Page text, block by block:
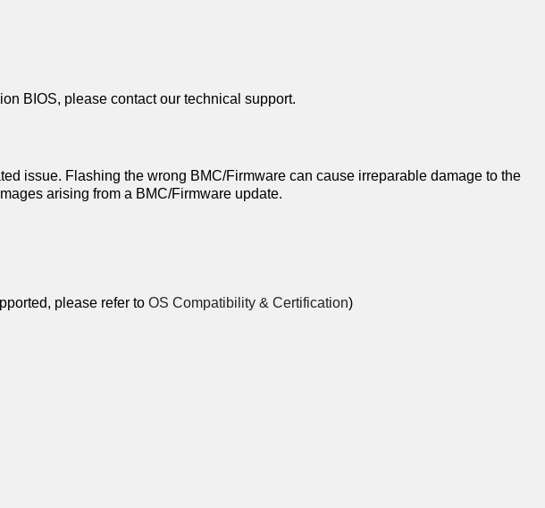
BIOS, please contact our technical support.
issue. Flashing the wrong BMC/Firmware can cause irreparable damage to the
arising from a BMC/Firmware update.
please refer to OS Compatibility & Certification)